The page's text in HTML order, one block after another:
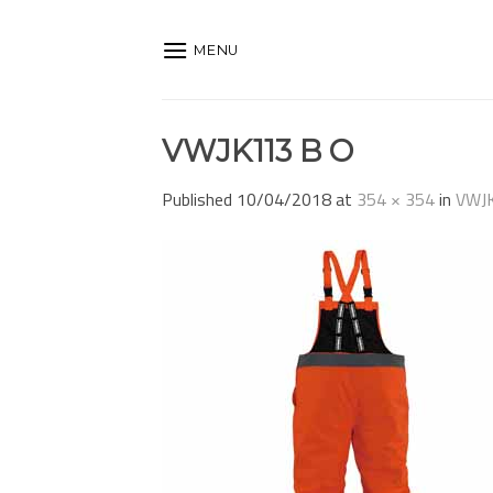
MENU
VWJK113 B O
Published 10/04/2018at 354 × 354in